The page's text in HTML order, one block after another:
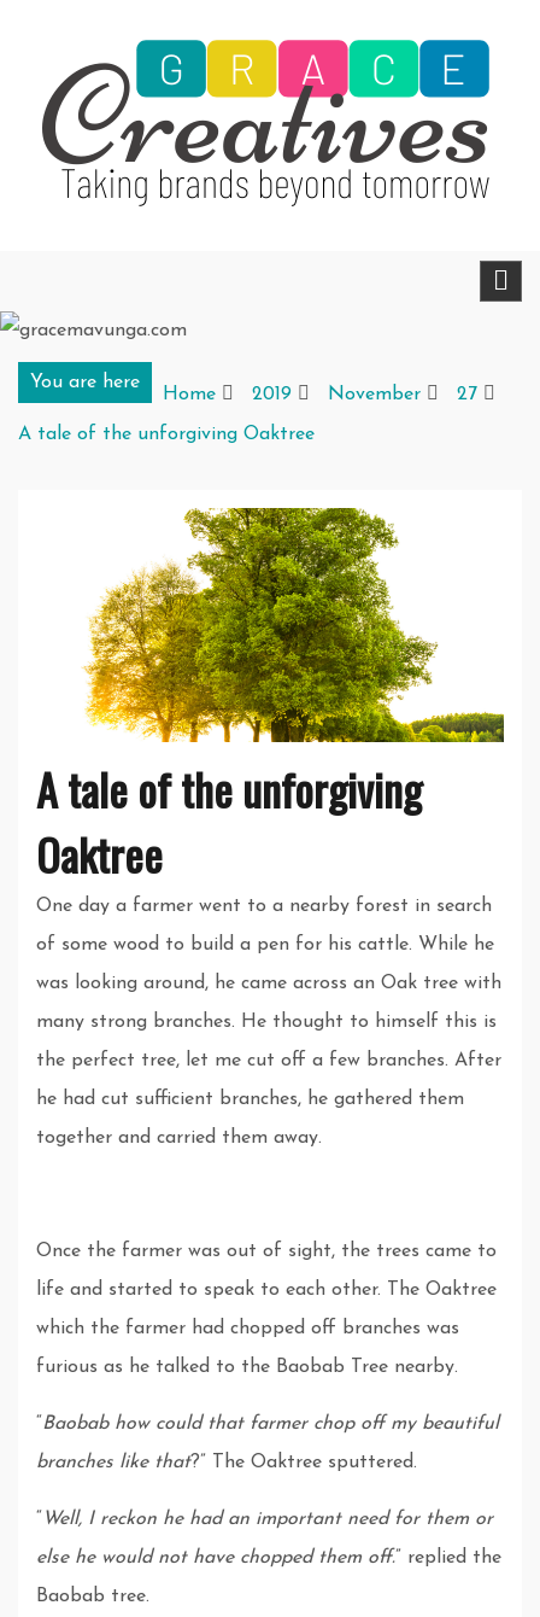
content
You are here
Home 2019 November 27
A tale of the unforgiving Oaktree
A tale of the unforgiving
Oaktree
One day a farmer went to a nearby forest in search
of some wood to build a pen for his cattle. While he
was looking around, he came across an Oak tree with
many strong branches. He thought to himself this is
the perfect tree, let me cut off a few branches. After
he had cut sufficient branches, he gathered them
together and carried them away.
Once the farmer was out of sight, the trees came to
life and started to speak to each other. The Oaktree
which the farmer had chopped off branches was
furious as he talked to the Baobab Tree nearby.
“Baobab how could that farmer chop off my beautiful
branches like that?” The Oaktree sputtered.
“ Well, I reckon he had an important need for them or
else he would not have chopped them off.” replied the
Baobab tree.